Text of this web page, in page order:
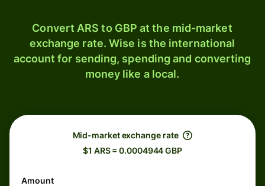
Convert ARS to GBP at the mid-market
exchange rate. Wise is the international
account for sending, spending and converting
money like a local.
Mid-market exchange rate
$1 ARS = 0.0004944 GBP
Amount